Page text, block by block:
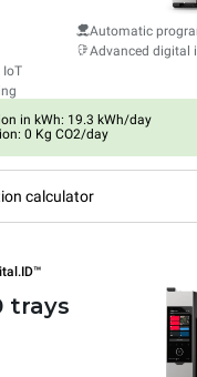
IoT
Automatic
Advanced digital
in kWh: 19.3 kWh/day
0 Kg CO2/day
calculator
trays